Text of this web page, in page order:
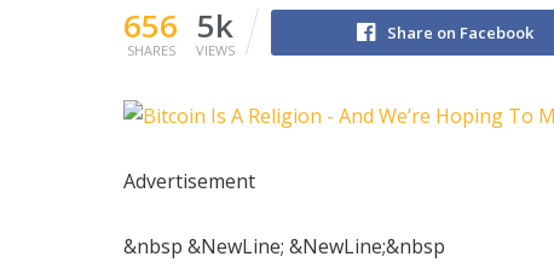
656
SHARES
5k
VIEWS
Share on Facebook
Advertisement
&nbsp &NewLine; &NewLine;&nbsp